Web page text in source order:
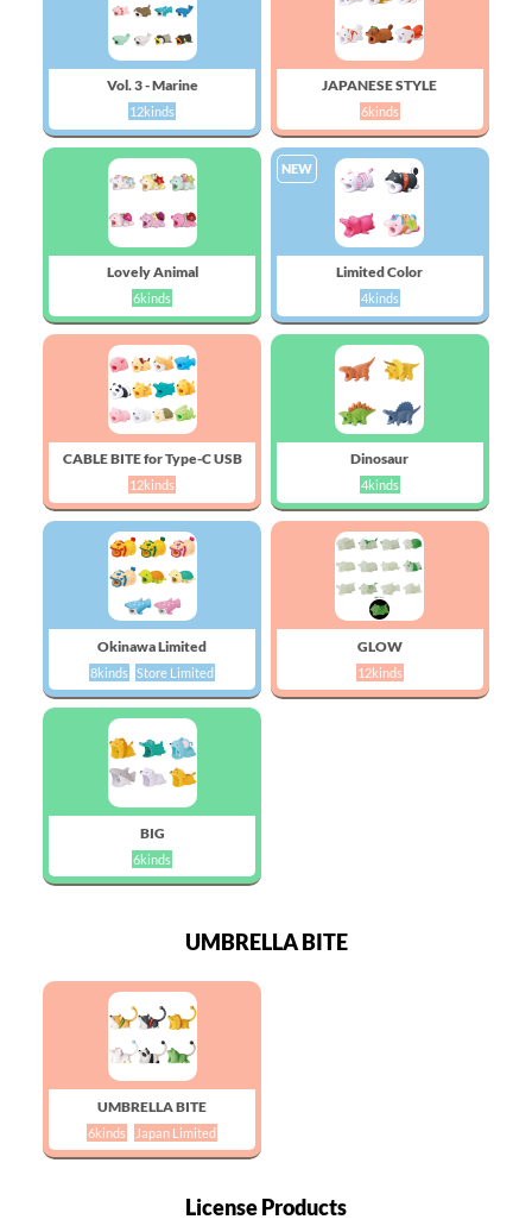
Vol. 3 - Marine
12kinds
JAPANESE STYLE
6kinds
Lovely Animal
6kinds
NEW
Limited Color
4kinds
CABLE BITE for Type-C USB
12kinds
Dinosaur
4kinds
Okinawa Limited
8kinds Store Limited
GLOW
12kinds
BIG
6kinds
UMBRELLA BITE
UMBRELLA BITE
6kinds Japan Limited
License Products